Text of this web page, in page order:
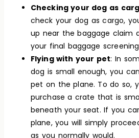
Checking your dog as
check your dog as cargo,
up near the baggage claim
your final baggage
Flying with your pet: In
dog is small enough, you
pet on the plane. To do so,
purchase a crate that is
beneath your seat. If you
plane, you will simply
as you normally would.